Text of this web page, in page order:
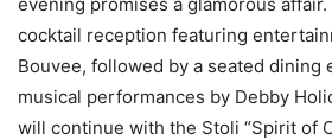
cocktail reception featuring
Bouvee, followed by a seated dining
musical performances by Debby
will continue with the Stoli “Spirit of